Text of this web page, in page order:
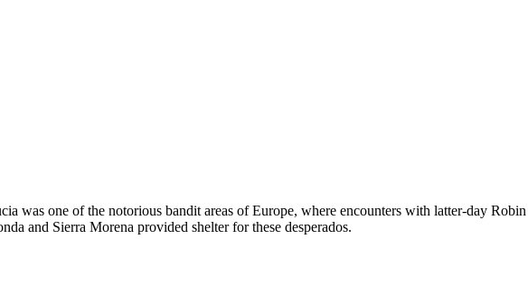
was one of the notorious bandit areas of Europe, where encounters with latter-day
and Sierra Morena provided shelter for these desperados.